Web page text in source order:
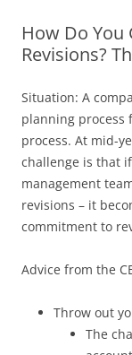
How Do
Revisions?
Situation: A
planning process
process. At mid-
challenge is that
management
revisions – it
commitment to
Advice from the
Throw out
The